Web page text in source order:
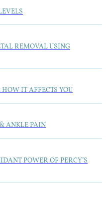
REMOVAL USING
IT AFFECTS YOU
ANKLE PAIN
POWER OF PERCY’S